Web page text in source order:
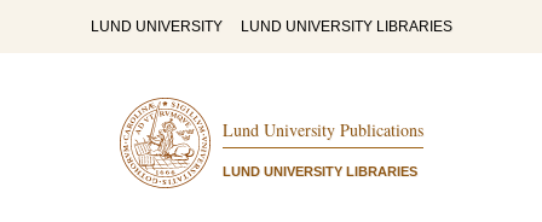
LUND UNIVERSITY LUND UNIVERSITY LIBRARIES
Lund University Publications
LUND UNIVERSITY LIBRARIES